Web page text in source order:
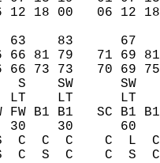
12 18 00   06
63    83
81 79   71 69
66 73 73   70 69
S    SW
LT    LT
FW B1 B1   SC
30    30
S  C  C  C    C
C  S  C    C